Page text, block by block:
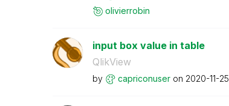
olivierrobin
input box value in table
QlikView
by capriconuser on ‎2020-11-25